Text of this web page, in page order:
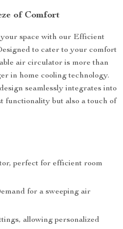
of Comfort
space with our Efficient
to cater to your comfort
air circulator is more than
in home cooling technology.
seamlessly integrates into
functionality but also a touch of
perfect for efficient room
for a sweeping air
allowing personalized